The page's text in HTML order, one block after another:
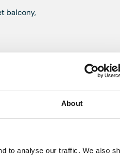
About
to analyse our traffic. We also
balcony,
ring gas hob,